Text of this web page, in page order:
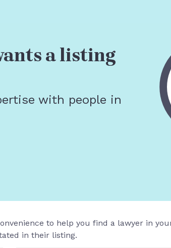
a listing
with people in
to help you find a lawyer in
in their listing.